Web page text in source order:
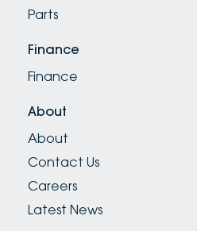
Parts
Finance
Finance
About
About
Contact Us
Careers
Latest News